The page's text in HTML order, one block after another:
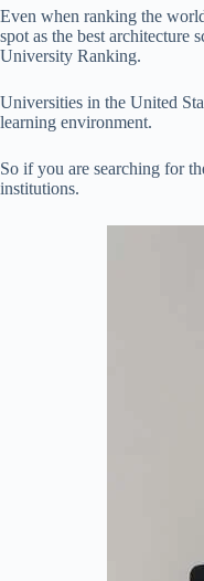
Even when ranking the
spot as the best architecture
University Ranking.
Universities in the United
learning environment.
So if you are searching for
institutions.